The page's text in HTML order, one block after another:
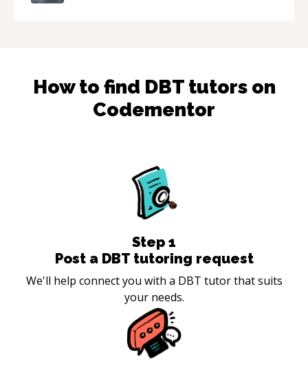
How to find DBTtutors on
Codementor
Step 1
Post a DBT tutoring request
We'll help connect you with a DBT tutor that suits
your needs.